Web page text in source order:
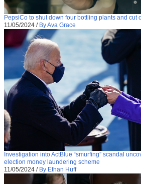
PepsiCo to shut down four bottling plants and cut
11/05/2024 / By Ava Grace
Investigation into ActBlue “smurfing” scandal
election money laundering scheme
11/05/2024 / By Ethan Huff